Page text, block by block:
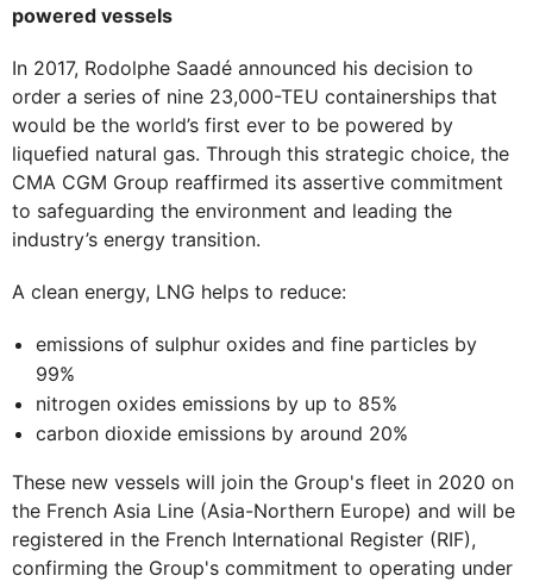
powered vessels
In 2017, Rodolphe Saadé announced his decision to
order a series of nine 23,000-TEU containerships that
would be the world’s first ever to be powered by
liquefied natural gas. Through this strategic choice, the
CMA CGM Group reaffirmed its assertive commitment
to safeguarding the environment and leading the
industry’s energy transition.
A clean energy, LNG helps to reduce:
emissions of sulphur oxides and fine particles by
99%
nitrogen oxides emissions by up to 85%
carbon dioxide emissions by around 20%
These new vessels will join the Group's fleet in 2020 on
the French Asia Line (Asia-Northern Europe) and will be
registered in the French International Register (RIF),
confirming the Group's commitment to operating under